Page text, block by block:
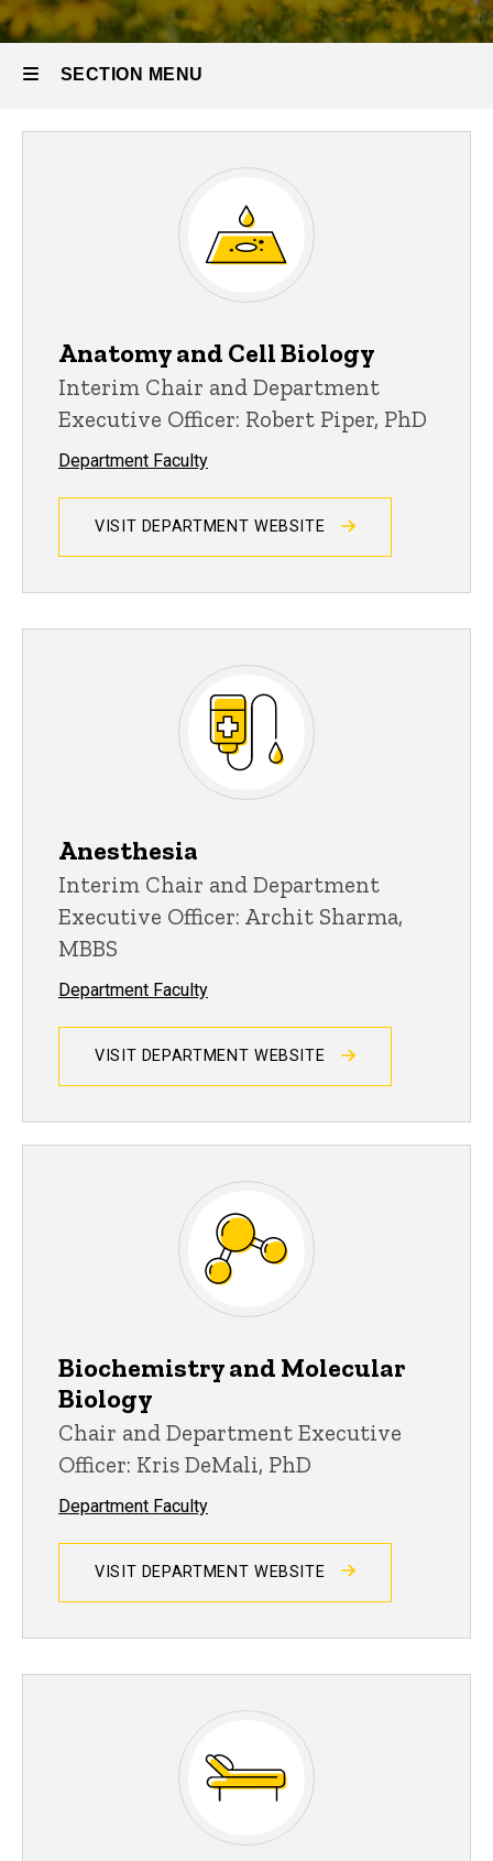
SECTION MENU
navigation
Anatomy and Cell Biology
Interim Chair and Department
Executive Officer: Robert Piper, PhD
Department Faculty
VISIT DEPARTMENT WEBSITE
Anesthesia
Interim Chair and Department
Executive Officer: Archit Sharma,
MBBS
Department Faculty
VISIT DEPARTMENT WEBSITE
Biochemistry and Molecular
Biology
Chair and Department Executive
Officer: Kris DeMali, PhD
Department Faculty
VISIT DEPARTMENT WEBSITE